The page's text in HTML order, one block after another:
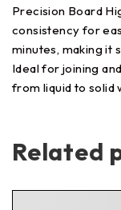
Precision Board
consistency for
minutes, making it
Ideal for joining
from liquid to solid
Related